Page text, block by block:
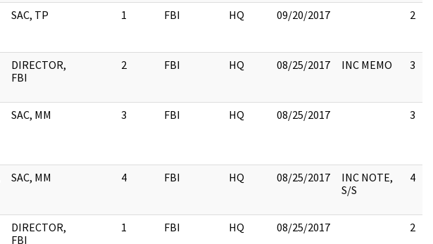
SAC, TP 1 FBI HQ 09/20/2017 2
DIRECTOR,
FBI
2 FBI HQ 08/25/2017 INC MEMO 3
SAC, MM 3 FBI HQ 08/25/2017 3
SAC, MM 4 FBI HQ 08/25/2017
INC NOTE,
S/S
4
DIRECTOR,
FBI
1 FBI HQ 08/25/2017 2